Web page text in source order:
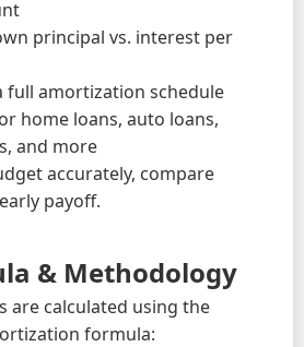
principal vs. interest per
full amortization schedule
home loans, auto loans,
and more
accurately, compare
payoff.
& Methodology
are calculated using the
formula: